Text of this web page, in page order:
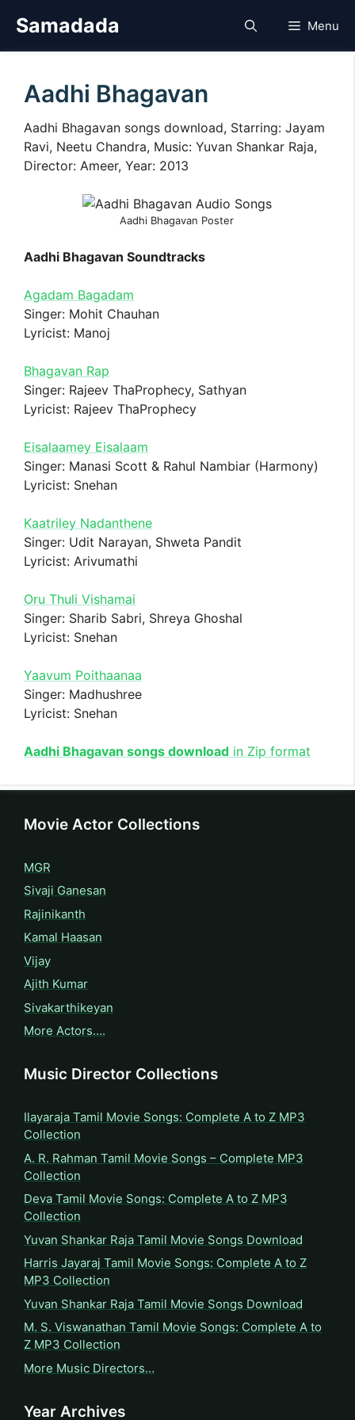
Samadada Menu
Aadhi Bhagavan
Aadhi Bhagavan songs download, Starring: Jayam
Ravi, Neetu Chandra, Music: Yuvan Shankar Raja,
Director: Ameer, Year: 2013
Aadhi Bhagavan Poster
Aadhi Bhagavan Soundtracks
Agadam Bagadam
Singer: Mohit Chauhan
Lyricist: Manoj
Bhagavan Rap
Singer: Rajeev ThaProphecy, Sathyan
Lyricist: Rajeev ThaProphecy
Eisalaamey Eisalaam
Singer: Manasi Scott & Rahul Nambiar (Harmony)
Lyricist: Snehan
Kaatriley Nadanthene
Singer: Udit Narayan, Shweta Pandit
Lyricist: Arivumathi
Oru Thuli Vishamai
Singer: Sharib Sabri, Shreya Ghoshal
Lyricist: Snehan
Yaavum Poithaanaa
Singer: Madhushree
Lyricist: Snehan
Aadhi Bhagavan songs download in Zip format
Movie Actor Collections
MGR
Sivaji Ganesan
Rajinikanth
Kamal Haasan
Vijay
Ajith Kumar
Sivakarthikeyan
More Actors….
Music Director Collections
Ilayaraja Tamil Movie Songs: Complete A to Z MP3
Collection
A. R. Rahman Tamil Movie Songs – Complete MP3
Collection
Deva Tamil Movie Songs: Complete A to Z MP3
Collection
Yuvan Shankar Raja Tamil Movie Songs Download
Harris Jayaraj Tamil Movie Songs: Complete A to Z
MP3 Collection
Yuvan Shankar Raja Tamil Movie Songs Download
M. S. Viswanathan Tamil Movie Songs: Complete A to
Z MP3 Collection
More Music Directors…
Year Archives